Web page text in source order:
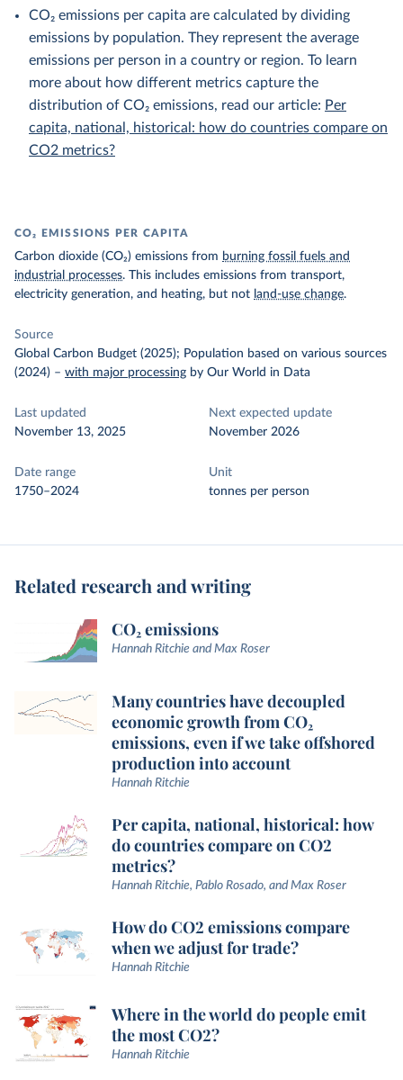
CO₂ emissions per capita are calculated by dividing
emissions by population. They represent the average
emissions per person in a country or region. To learn
more about how different metrics capture the
distribution of CO₂ emissions, read our article: Per
capita, national, historical: how do countries compare on
CO2 metrics?
CO₂ EMISSIONS PER CAPITA
Carbon dioxide (CO₂) emissions from burning fossil fuels and
industrial processes. This includes emissions from transport,
electricity generation, and heating, but not land-use change.
Source
Global Carbon Budget (2025); Population based on various sources
(2024) – with major processing by Our World in Data
Last updated
November 13, 2025
Next expected update
November 2026
Date range
1750–2024
Unit
tonnes per person
Related research and writing
CO₂ emissions
Hannah Ritchie and Max Roser
Many countries have decoupled
economic growth from CO₂
emissions, even if we take offshored
production into account
Hannah Ritchie
Per capita, national, historical: how
do countries compare on CO2
metrics?
Hannah Ritchie, Pablo Rosado, and Max Roser
How do CO2 emissions compare
when we adjust for trade?
Hannah Ritchie
Where in the world do people emit
the most CO2?
Hannah Ritchie